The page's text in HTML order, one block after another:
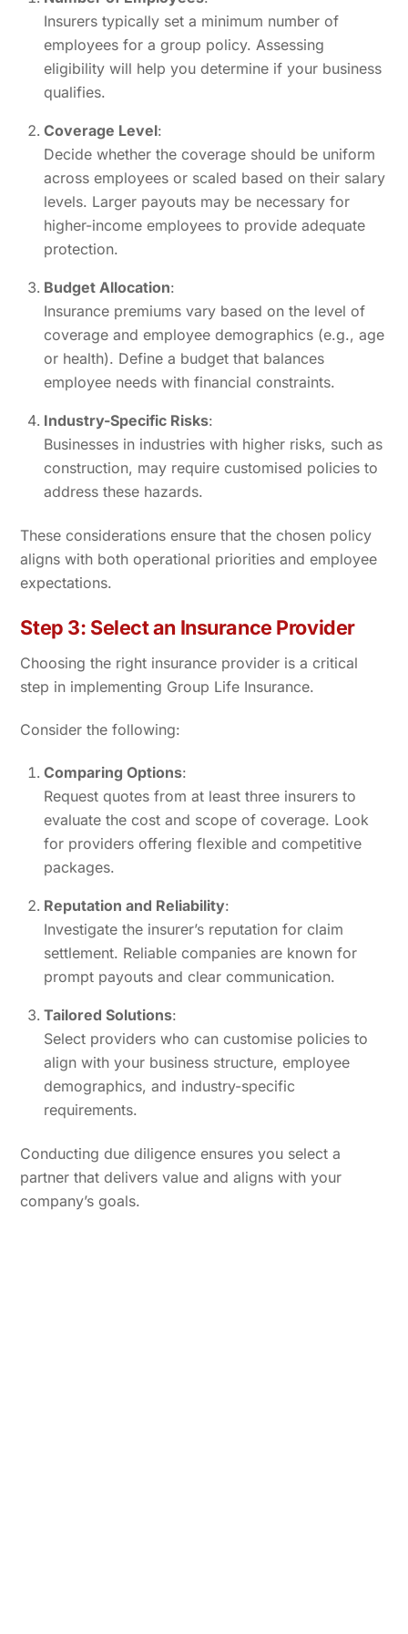
Insurers typically set a minimum number of
employees for a group policy. Assessing
eligibility will help you determine if your business
qualifies.
Coverage Level:
Decide whether the coverage should be uniform
across employees or scaled based on their salary
levels. Larger payouts may be necessary for
higher-income employees to provide adequate
protection.
Budget Allocation:
Insurance premiums vary based on the level of
coverage and employee demographics (e.g., age
or health). Define a budget that balances
employee needs with financial constraints.
Industry-Specific Risks:
Businesses in industries with higher risks, such as
construction, may require customised policies to
address these hazards.
These considerations ensure that the chosen policy
aligns with both operational priorities and employee
expectations.
Step 3: Select an Insurance Provider
Choosing the right insurance provider is a critical
step in implementing Group Life Insurance.
Consider the following:
Comparing Options:
Request quotes from at least three insurers to
evaluate the cost and scope of coverage. Look
for providers offering flexible and competitive
packages.
Reputation and Reliability:
Investigate the insurer’s reputation for claim
settlement. Reliable companies are known for
prompt payouts and clear communication.
Tailored Solutions:
Select providers who can customise policies to
align with your business structure, employee
demographics, and industry-specific
requirements.
Conducting due diligence ensures you select a
partner that delivers value and aligns with your
company’s goals.